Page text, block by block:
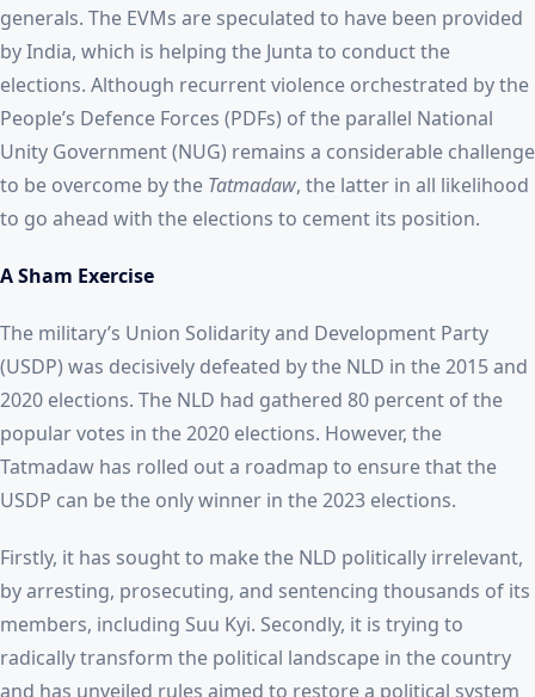
generals. The EVMs are speculated to have been provided
by India, which is helping the Junta to conduct the
elections. Although recurrent violence orchestrated by the
People’s Defence Forces (PDFs) of the parallel National
Unity Government (NUG) remains a considerable challenge
to be overcome by the Tatmadaw, the latter in all likelihood
to go ahead with the elections to cement its position.
A Sham Exercise
The military’s Union Solidarity and Development Party
(USDP) was decisively defeated by the NLD in the 2015 and
2020 elections. The NLD had gathered 80 percent of the
popular votes in the 2020 elections. However, the
Tatmadaw has rolled out a roadmap to ensure that the
USDP can be the only winner in the 2023 elections.
Firstly, it has sought to make the NLD politically irrelevant,
by arresting, prosecuting, and sentencing thousands of its
members, including Suu Kyi. Secondly, it is trying to
radically transform the political landscape in the country
and has unveiled rules aimed to restore a political system